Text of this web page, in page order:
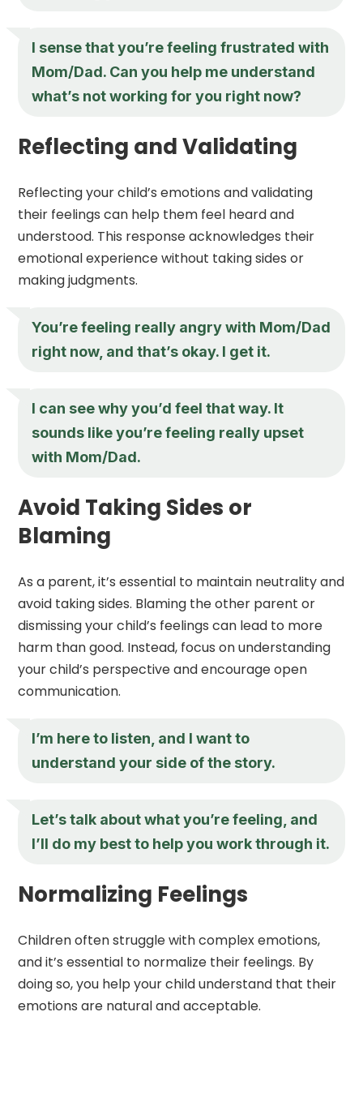
I sense that you’re feeling frustrated with
Mom/Dad. Can you help me understand
what’s not working for you right now?
Reflecting and Validating
Reflecting your child’s emotions and validating
their feelings can help them feel heard and
understood. This response acknowledges their
emotional experience without taking sides or
making judgments.
You’re feeling really angry with Mom/Dad
right now, and that’s okay. I get it.
I can see why you’d feel that way. It
sounds like you’re feeling really upset
with Mom/Dad.
Avoid Taking Sides or
Blaming
As a parent, it’s essential to maintain neutrality and
avoid taking sides. Blaming the other parent or
dismissing your child’s feelings can lead to more
harm than good. Instead, focus on understanding
your child’s perspective and encourage open
communication.
I’m here to listen, and I want to
understand your side of the story.
Let’s talk about what you’re feeling, and
I’ll do my best to help you work through it.
Normalizing Feelings
Children often struggle with complex emotions,
and it’s essential to normalize their feelings. By
doing so, you help your child understand that their
emotions are natural and acceptable.